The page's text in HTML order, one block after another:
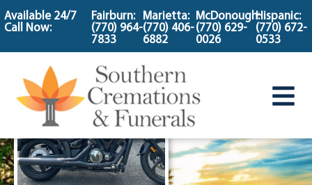
content
Available 24/7
Call Now:
Fairburn:
(770) 964-
7833
Marietta:
(770) 406-
6882
McDonough:
(770) 629-
0026
Hispanic:
(770) 672-
0533